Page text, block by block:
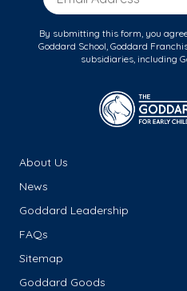
By submitting this form, you
Goddard School, Goddard
subsidiaries, including
About Us
News
Goddard Leadership
FAQs
Sitemap
Goddard Goods